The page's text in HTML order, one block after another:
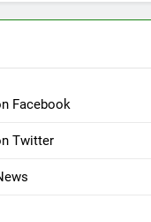
Facebook
Twitter